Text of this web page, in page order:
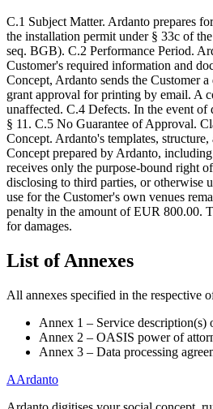
C.1 Subject Matter. Ardanto prepares
the installation permit under § 33c of
seq. BGB). C.2 Performance Period.
Customer's required information and
Concept, Ardanto sends the Customer
grant approval for printing by email. A
unaffected. C.4 Defects. In the event
§ 11. C.5 No Guarantee of Approval.
Concept. Ardanto's templates,
Concept prepared by Ardanto,
receives only the purpose-bound right
disclosing to third parties, or otherwise
use for the Customer's own venues
penalty in the amount of EUR 800.00.
for damages.
List of Annexes
All annexes specified in the respective
Annex 1 – Service description(s)
Annex 2 – OASIS power of
Annex 3 – Data processing
AArdanto